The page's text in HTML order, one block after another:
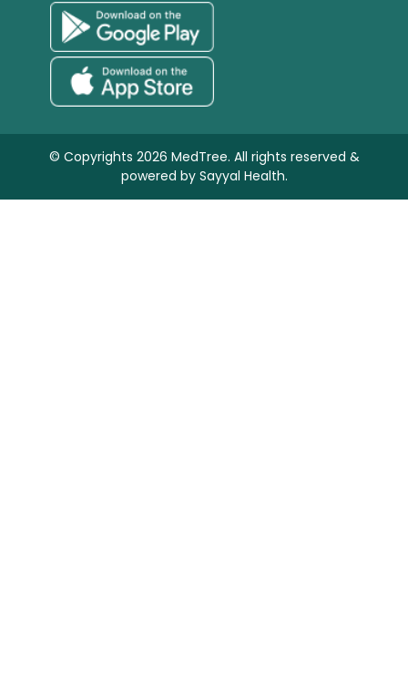
© Copyrights 2026 MedTree. All rights reserved &
powered bySayyal Health.